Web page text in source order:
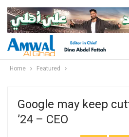
Home Featured
Google may keep
’24 – CEO